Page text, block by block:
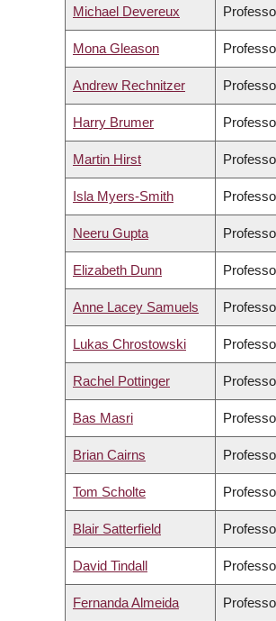
Michael Devereux
Mona Gleason
Andrew Rechnitzer
Harry Brumer
Martin Hirst
Isla Myers-Smith
Neeru Gupta
Elizabeth Dunn
Anne Lacey Samuels
Lukas Chrostowski
Rachel Pottinger
Bas Masri
Brian Cairns
Tom Scholte
Blair Satterfield
David Tindall
Fernanda Almeida